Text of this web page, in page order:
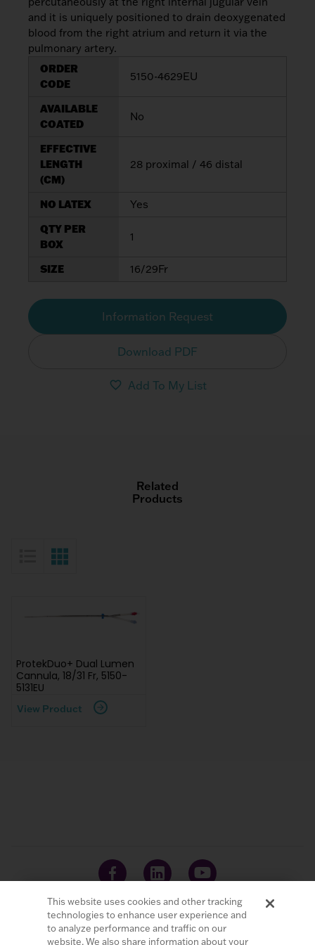
MICS
Suction
Cannulae
Vents
Venous
Return
Vents
My List (0)
Sign In
and it is uniquely positioned to drain deoxygenated
blood from the right atrium and return it via the
pulmonary artery.
ORDER
CODE
5150-4629EU
AVAILABLE
COATED
No
EFFECTIVE
LENGTH
(CM)
28 proximal / 46 distal
NO LATEX
Yes
QTY PER
BOX
1
SIZE 16/29Fr
Information Request
Download PDF
Add To My List
Related
Products
List View
Grid View
ProtekDuo+ Dual Lumen
Cannula, 18/31 Fr, 5150-
5131EU
View Product
This website uses cookies and other tracking
technologies to enhance user experience and
to analyze performance and traffic on our
website. We also share information about your